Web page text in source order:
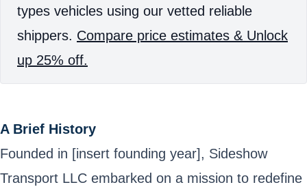
types vehicles using our vetted reliable
shippers. Compare price estimates & Unlock
up 25% off.
A Brief History
Founded in [insert founding year], Sideshow
Transport LLC embarked on a mission to redefine